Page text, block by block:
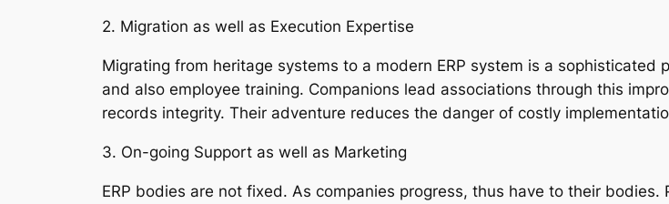
2. Migration as well as Execution Expertise
Migrating from heritage systems to a modern ERP system is a
and also employee training. Companions lead associations through this
records integrity. Their adventure reduces the danger of costly
3. On-going Support as well as Marketing
ERP bodies are not fixed. As companies progress, thus have to their